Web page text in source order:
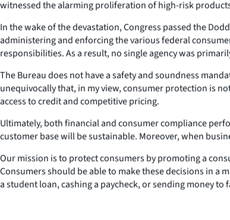
witnessed the alarming proliferation of high-risk
In the wake of the devastation, Congress passed the
administering and enforcing the various federal
responsibilities. As a result, no single agency was
The Bureau does not have a safety and soundness
unequivocally that, in my view, consumer protection is
access to credit and competitive pricing.
Ultimately, both financial and consumer compliance
customer base will be sustainable. Moreover, when
Our mission is to protect consumers by promoting a
Consumers should be able to make these decisions in a
a student loan, cashing a paycheck, or sending money to